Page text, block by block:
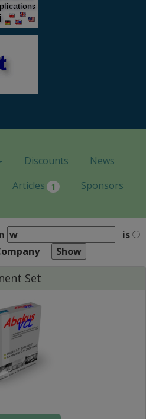
Discounts
News
Articles 1 Sponsors
is
Set